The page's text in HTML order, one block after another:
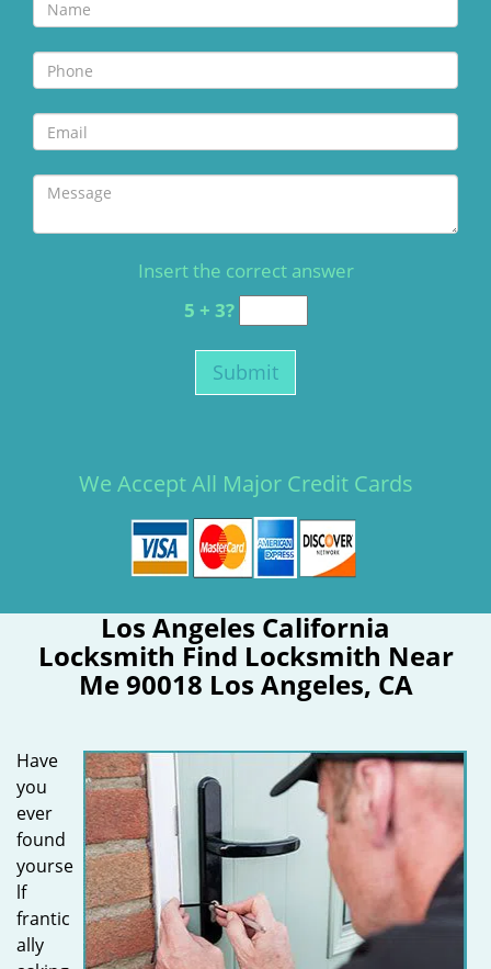
Insert the correct answer
5 + 3?
We Accept All Major Credit Cards
Los Angeles California
Locksmith Find Locksmith Near
Me 90018 Los Angeles, CA
Have
you
ever
found
yourse
lf
frantic
ally